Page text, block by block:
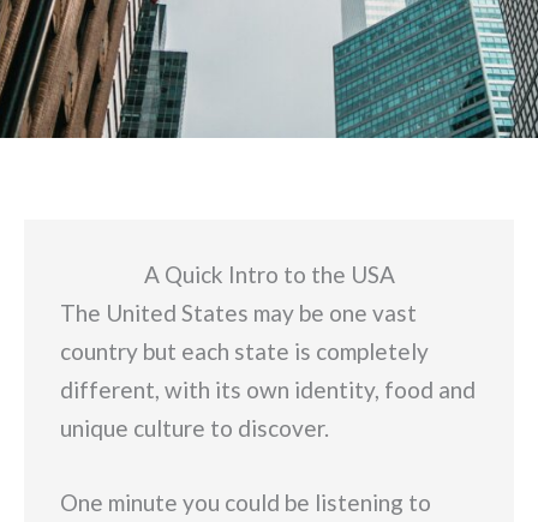
A Quick Intro to the USA
The United States may be one vast
country but each state is completely
different, with its own identity, food and
unique culture to discover.
One minute you could be listening to